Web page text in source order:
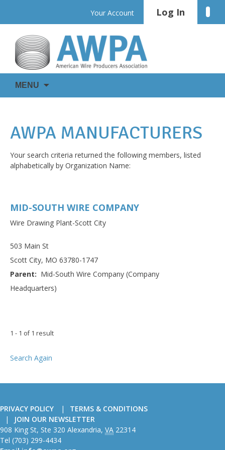
content
Your Account Log In
AWPA
WIRE
IS
MENU
AWPA MANUFACTURERS
Your search criteria returned the following members, listed
alphabetically by Organization Name:
MID-SOUTH WIRE COMPANY
Wire Drawing Plant-Scott City
503 Main St
Scott City, MO 63780-1747
Parent: Mid-South Wire Company (Company
Headquarters)
1 - 1 of 1 result
Search Again
PRIVACY POLICY
TERMS & CONDITIONS
JOIN OUR NEWSLETTER
American
Wire
908 King St, Ste 320 Alexandria, VA 22314
Tel (703) 299-4434